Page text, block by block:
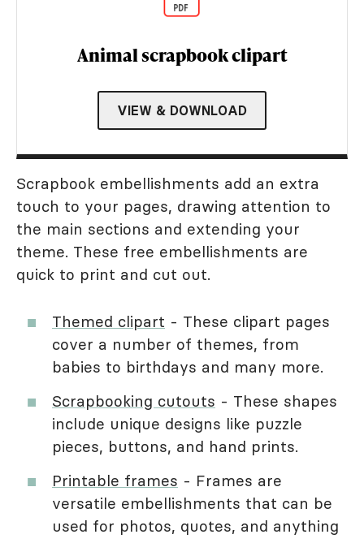
Animal scrapbook clipart
VIEW & DOWNLOAD
Scrapbook embellishments add an extra
touch to your pages, drawing attention to
the main sections and extending your
theme. These free embellishments are
quick to print and cut out.
Themed clipart - These clipart pages
cover a number of themes, from
babies to birthdays and many more.
Scrapbooking cutouts - These shapes
include unique designs like puzzle
pieces, buttons, and hand prints.
Printable frames - Frames are
versatile embellishments that can be
used for photos, quotes, and anything